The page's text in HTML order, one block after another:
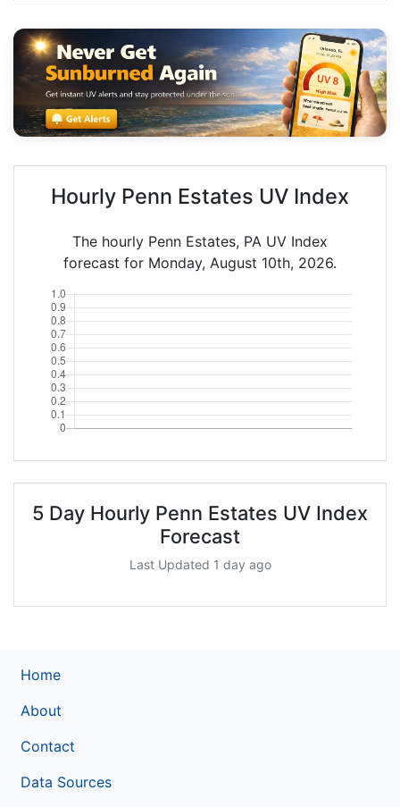
Hourly Penn Estates UV Index
The hourly Penn Estates, PA UV Index
forecast for Monday, August 10th, 2026.
5 Day Hourly Penn Estates UV Index
Forecast
Last Updated 1 day ago
Home
About
Contact
Data Sources